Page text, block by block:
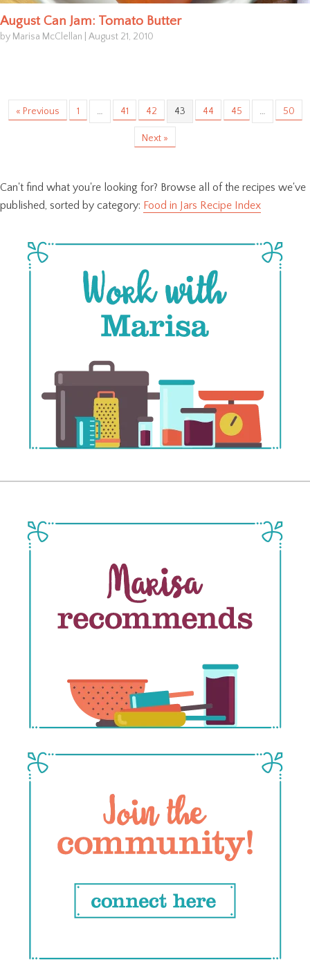
August Can Jam: Tomato Butter
by Marisa McClellan August 21, 2010
« Previous 1 … 41 42 43 44 45 … 50
Next »
Can't find what you're looking for? Browse all of the recipes we've
published, sorted by category: Food in Jars Recipe Index